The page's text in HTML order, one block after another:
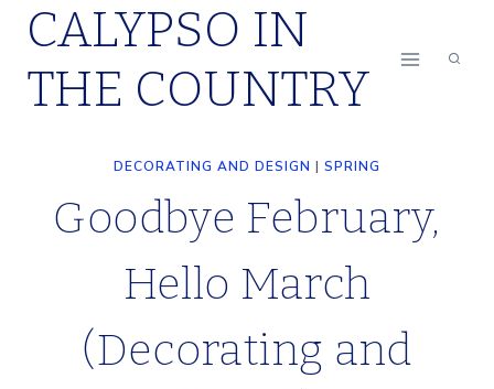
Skip
content
CALYPSO IN
THE COUNTRY
DECORATING AND DESIGN | SPRING
Goodbye February,
Hello March
(Decorating and